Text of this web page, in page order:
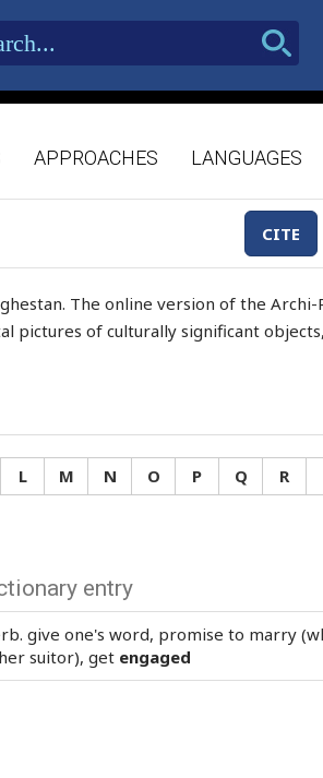
APPROACHES LANGUAGES
CITE
The online version of the Archi-
pictures of culturally significant
L M N O P Q R
entry
give one's word, promise to marry
suitor), get engaged